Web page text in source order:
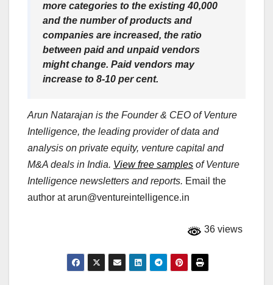
more categories to the existing 40,000
and the number of products and
companies are increased, the ratio
between paid and unpaid vendors
might change. Paid vendors may
increase to 8-10 per cent.
Arun Natarajan is the Founder & CEO of Venture
Intelligence, the leading provider of data and
analysis on private equity, venture capital and
M&A deals in India. View free samples of Venture
Intelligence newsletters and reports. Email the
author atarun@ventureintelligence.in
36 views